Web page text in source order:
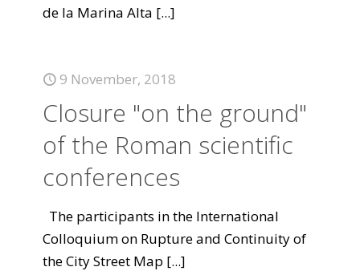
de la Marina Alta [...]
9 November, 2018
Closure "on the ground"
of the Roman scientific
conferences
The participants in the International
Colloquium on Rupture and Continuity of
the City Street Map [...]